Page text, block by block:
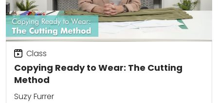
Copying Ready to Wear: The Cutting
Method
Class
Suzy Furrer